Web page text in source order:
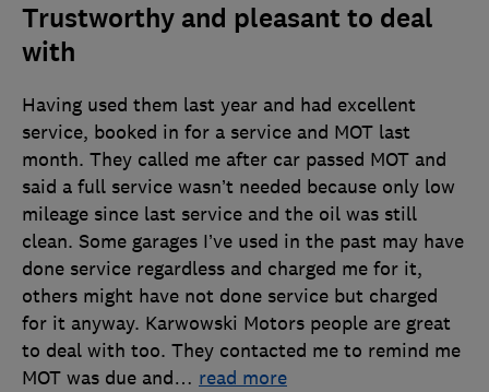
Trustworthy and pleasant to deal
with
Having used them last year and had excellent
service, booked in for a service and MOT last
month. They called me after car passed MOT and
said a full service wasn’t needed because only low
mileage since last service and the oil was still
clean. Some garages I’ve used in the past may have
done service regardless and charged me for it,
others might have not done service but charged
for it anyway. Karwowski Motors people are great
to deal with too. They contacted me to remind me
MOT was due and… read more